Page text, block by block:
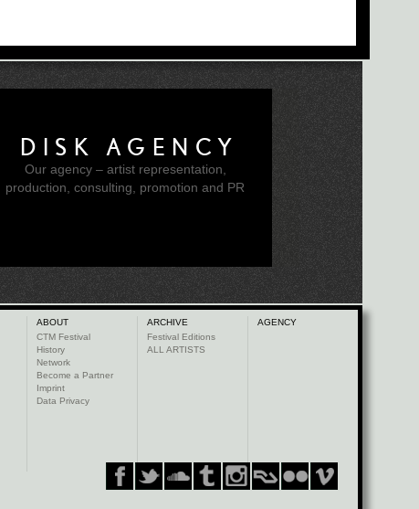
DISK AGENCY
Our agency – artist representation,
production, consulting, promotion and PR
ABOUT
CTM Festival
History
Network
Become a Partner
Imprint
Data Privacy
ARCHIVE
Festival Editions
ALL ARTISTS
AGENCY